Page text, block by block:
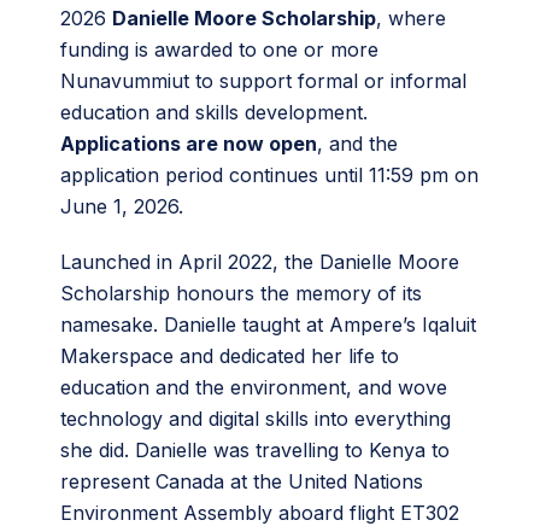
2026 Danielle Moore Scholarship, where
funding is awarded to one or more
Nunavummiut to support formal or informal
education and skills development.
Applications are now open, and the
application period continues until 11:59 pm on
June 1, 2026.
Launched in April 2022, the Danielle Moore
Scholarship honours the memory of its
namesake. Danielle taught at Ampere’s Iqaluit
Makerspace and dedicated her life to
education and the environment, and wove
technology and digital skills into everything
she did. Danielle was travelling to Kenya to
represent Canada at the United Nations
Environment Assembly aboard flight ET302